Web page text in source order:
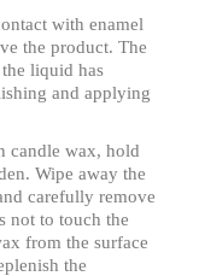
with enamel
the product. The
liquid has
and applying
candle wax, hold
Wipe away the
carefully remove
not to touch the
from the surface
the